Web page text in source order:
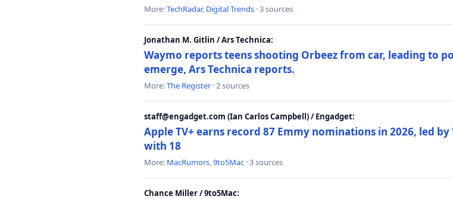
More:TechRadar, Digital Trends · 3 sources
Jonathan M. Gitlin / Ars Technica:
Waymo reports teens shooting Orbeez from car, leading to
emerge, Ars Technica reports.
More:The Register · 2 sources
staff@engadget.com (Ian Carlos Campbell) / Engadget:
Apple TV+ earns record 87 Emmy nominations in 2026, led
with 18
More: MacRumors,9to5Mac · 3 sources
Chance Miller / 9to5Mac: